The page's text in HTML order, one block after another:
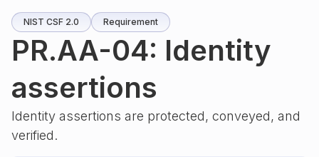
NIST CSF 2.0 Requirement
PR.AA-04: Identity
assertions
Identity assertions are protected, conveyed, and
verified.